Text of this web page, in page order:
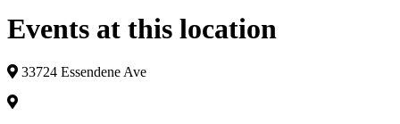
Events at this location
33724 Essendene Ave